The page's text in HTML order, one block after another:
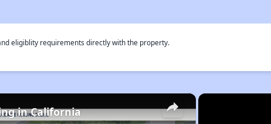
eligiblity requirements directly with the property.
×
in California